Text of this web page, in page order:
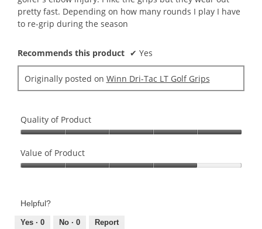
pretty fast. Depending on how many rounds I play I have
to re-grip during the season
Recommends this product ✔ Yes
Originally posted on Winn Dri-Tac LT Golf Grips
Quality of Product
of
Product,
of
Value of Product
Product,
out
Helpful?
Yes · 0 No · 0 Report